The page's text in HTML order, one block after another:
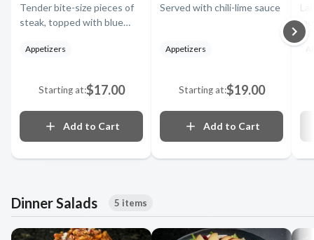
Tender bite-size pieces of
steak, topped with blue
served with our delicious
Appetizers
Starting at:$17.00
Add to Cart
Served with chili-lime sauce
Appetizers
Starting at:$19.00
Add to Cart
Dinner Salads 5 items